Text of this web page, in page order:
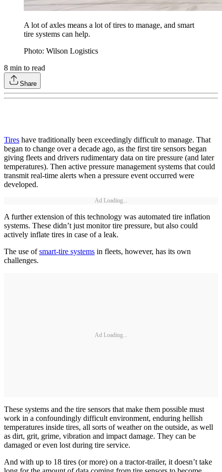
A lot of axles means a lot of tires to manage, and smart
tire systems can help.
Photo: Wilson Logistics
8 min to read
Share
Tires have traditionally been exceedingly difficult to manage. That
began to change over a decade ago, as the first tire sensors began
giving fleets and drivers rudimentary data on tire pressure (and later
temperatures). Then active pressure management systems that could
transmit real-time alerts when a pressure event occurred were
developed.
Ad Loading...
A further extension of this technology was automated tire inflation
systems. These didn’t just monitor tire pressure, but also could
actively inflate tires in case of a leak.
The use ofsmart-tire systems in fleets, however, has its own
challenges.
Ad Loading...
These systems and the tire sensors that make them possible must
work in a confoundingly difficult environment, enduring hellish
temperatures inside tires, all sorts of weather on the outside, as well
as dirt, grit, grime, vibration and impact damage. They can be
damaged or even lost during tire service.
And with up to 18 tires (or more) on a tractor-trailer, it doesn’t take